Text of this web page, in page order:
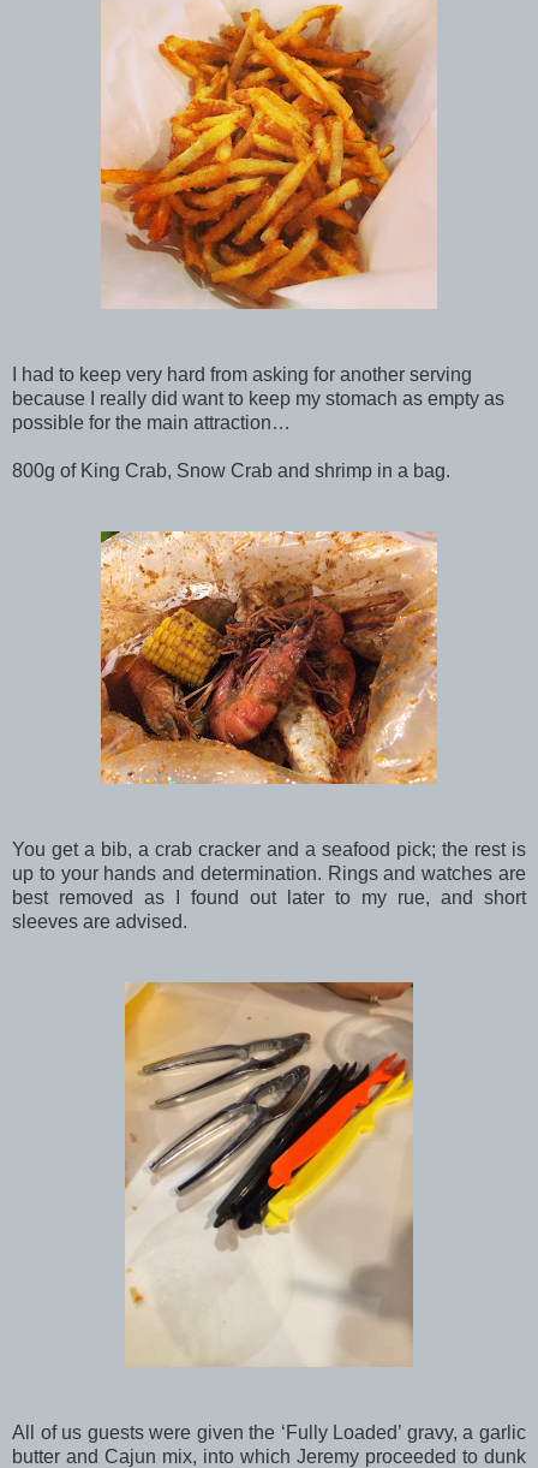
I had to keep very hard from asking for another serving
because I really did want to keep my stomach as empty as
possible for the main attraction…
800g of King Crab, Snow Crab and shrimp in a bag.
You get a bib, a crab cracker and a seafood pick; the rest is
up to your hands and determination. Rings and watches are
best removed as I found out later to my rue, and short
sleeves are advised.
All of us guests were given the ‘Fully Loaded’ gravy, a garlic
butter and Cajun mix, into which Jeremy proceeded to dunk